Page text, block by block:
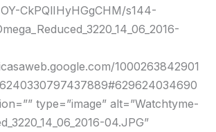
CkPQlIHyHGgCHM/s144-
1000263842901
type=”image” alt=”Watchtyme-
04.JPG”